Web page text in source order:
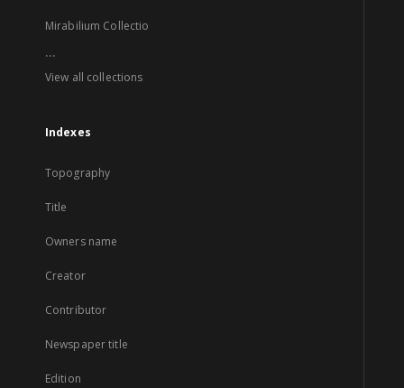
Mirabilium Collectio
...
View all collections
Indexes
Topography
Title
Owners name
Creator
Contributor
Newspaper title
Edition